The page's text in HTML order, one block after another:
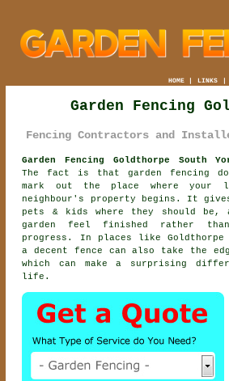
HOME| LINKS |
Garden Fencing
Fencing Contractors and
Garden Fencing Goldthorpe South
The fact is that garden fencing
mark out the place where your
neighbour's property begins. It
pets & kids where they should be,
garden feel finished rather
progress. In places like Goldthorpe
a decent fence can also take the
which can make a surprising
life.